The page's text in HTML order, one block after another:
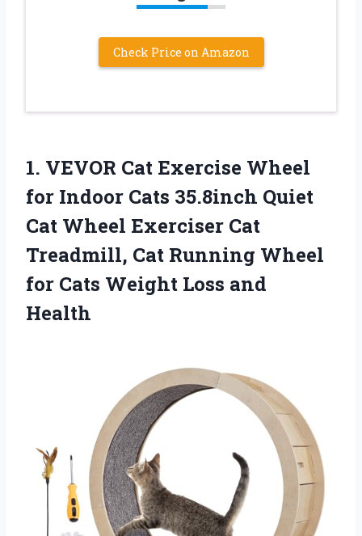
Check Price on Amazon
1. VEVOR Cat Exercise Wheel
for Indoor Cats 35.8inch Quiet
Cat Wheel Exerciser Cat
Treadmill, Cat Running Wheel
for Cats Weight Loss and
Health